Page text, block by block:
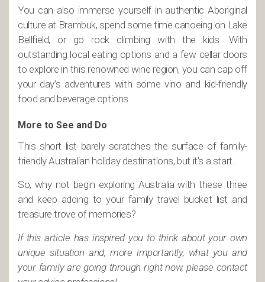
You can also immerse yourself in authentic Aboriginal
culture at Brambuk, spend some time canoeing on Lake
Bellfield, or go rock climbing with the kids. With
outstanding local eating options and a few cellar doors
to explore in this renowned wine region, you can cap off
your day’s adventures with some vino and kid-friendly
food and beverage options.
More to See and Do
This short list barely scratches the surface of family-
friendly Australian holiday destinations, but it’s a start.
So, why not begin exploring Australia with these three
and keep adding to your family travel bucket list and
treasure trove of memories?
If this article has inspired you to think about your own
unique situation and, more importantly, what you and
your family are going through right now, please contact